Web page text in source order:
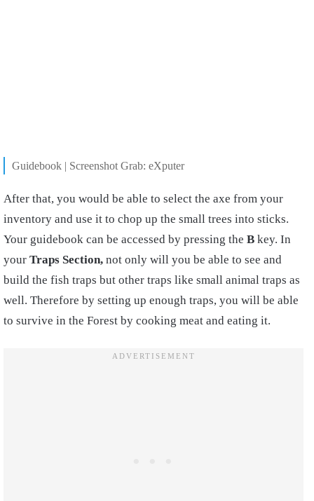
Guidebook | Screenshot Grab: eXputer
After that, you would be able to select the axe from your
inventory and use it to chop up the small trees into sticks.
Your guidebook can be accessed by pressing the B key. In
your Traps Section, not only will you be able to see and
build the fish traps but other traps like small animal traps as
well. Therefore by setting up enough traps, you will be able
to survive in the Forest by cooking meat and eating it.